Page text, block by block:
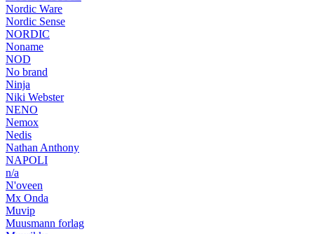
Nordic Ware
Nordic Sense
NORDIC
Noname
NOD
No brand
Ninja
Niki Webster
NENO
Nemox
Nedis
Nathan Anthony
NAPOLI
n/a
N'oveen
Mx Onda
Muvip
Muusmann forlag